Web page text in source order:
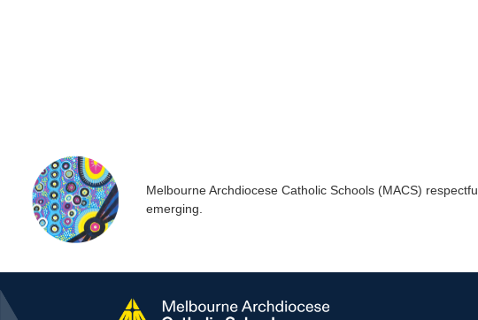
Melbourne Archdiocese Catholic Schools (MACS)
emerging.